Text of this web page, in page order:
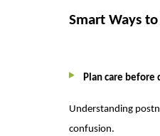
Smart Ways
Plan care before
Understanding
confusion.